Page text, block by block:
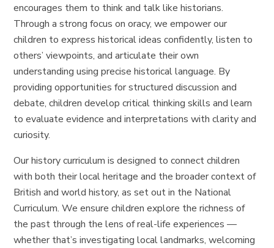
encourages them to think and talk like historians.
Through a strong focus on oracy, we empower our
children to express historical ideas confidently, listen to
others’ viewpoints, and articulate their own
understanding using precise historical language. By
providing opportunities for structured discussion and
debate, children develop critical thinking skills and learn
to evaluate evidence and interpretations with clarity and
curiosity.
Our history curriculum is designed to connect children
with both their local heritage and the broader context of
British and world history, as set out in the National
Curriculum. We ensure children explore the richness of
the past through the lens of real-life experiences —
whether that’s investigating local landmarks, welcoming